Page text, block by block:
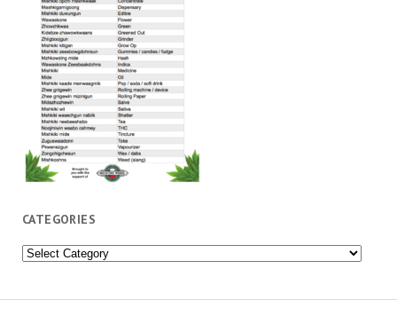
CATEGORIES
Categories